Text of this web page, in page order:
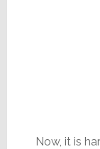
Now, it is